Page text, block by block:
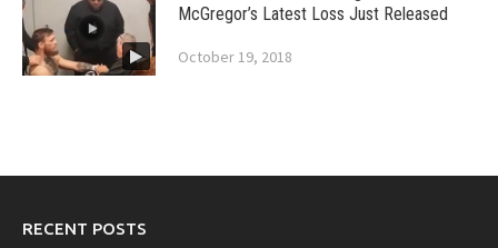
McGregor’s Latest Loss Just Released
October 19, 2018
RECENT POSTS